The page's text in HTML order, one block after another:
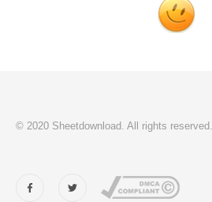
© 2020 Sheetdownload. All rights reserved.